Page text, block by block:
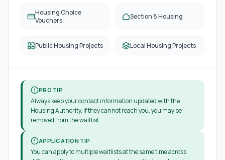
Housing Choice
Vouchers
Section 8 Housing
Public Housing Projects Local Housing Projects
PRO TIP
Always keep your contact information updated with the
Housing Authority. If they cannot reach you, you may be
removed from the waitlist.
APPLICATION TIP
You can apply to multiple waitlists at the same time across